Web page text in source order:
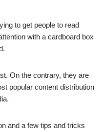
to get people to read
with a cardboard box
On the contrary, they are
popular content distribution
and a few tips and tricks